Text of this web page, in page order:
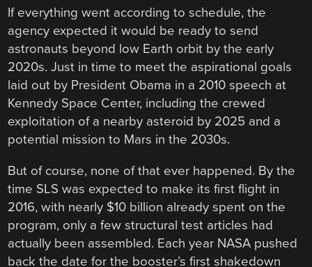
If everything went according to schedule, the
agency expected it would be ready to send
astronauts beyond low Earth orbit by the early
2020s. Just in time to meet the aspirational goals
laid out by President Obama in a 2010 speech at
Kennedy Space Center, including the crewed
exploitation of a nearby asteroid by 2025 and a
potential mission to Mars in the 2030s.
But of course, none of that ever happened. By the
time SLS was expected to make its first flight in
2016, with nearly $10 billion already spent on the
program, only a few structural test articles had
actually been assembled. Each year NASA pushed
back the date for the booster’s first shakedown